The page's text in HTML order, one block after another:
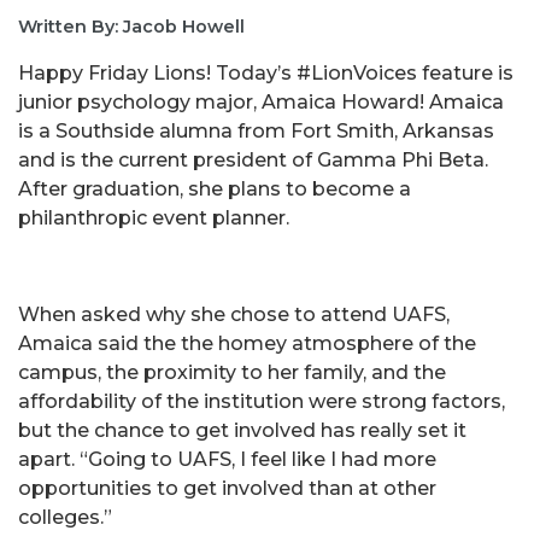
Written By: Jacob Howell
Happy Friday Lions! Today’s #LionVoices feature is
junior psychology major, Amaica Howard! Amaica
is a Southside alumna from Fort Smith, Arkansas
and is the current president of Gamma Phi Beta.
After graduation, she plans to become a
philanthropic event planner.
When asked why she chose to attend UAFS,
Amaica said the the homey atmosphere of the
campus, the proximity to her family, and the
affordability of the institution were strong factors,
but the chance to get involved has really set it
apart. “Going to UAFS, I feel like I had more
opportunities to get involved than at other
colleges.”